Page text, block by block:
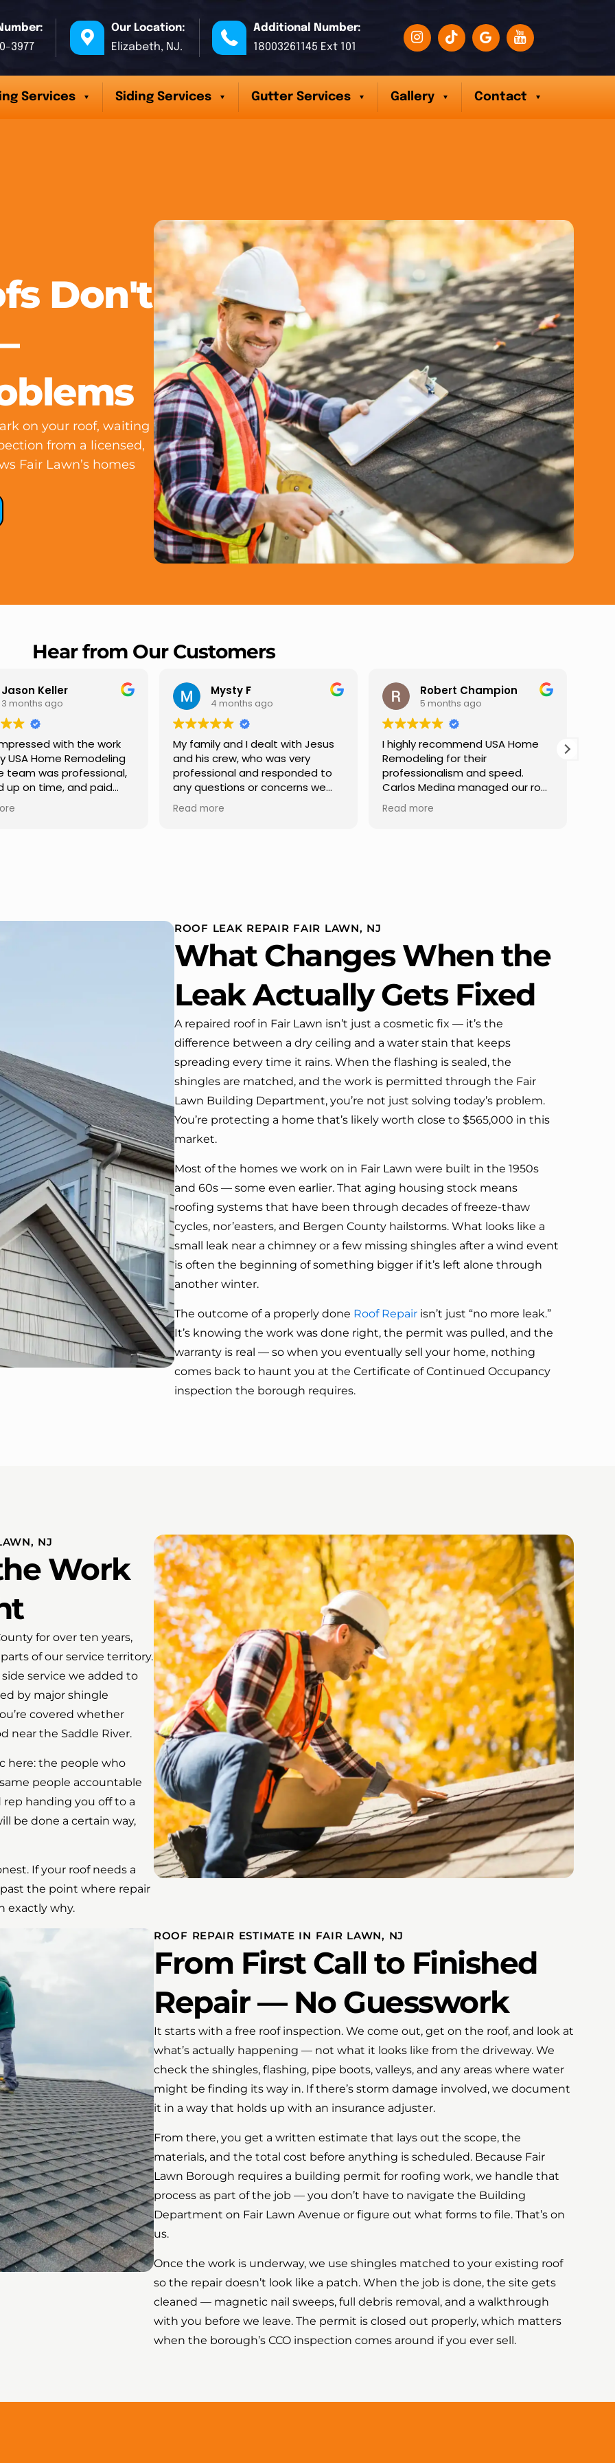
3977
Our Location:
Elizabeth, NJ.
Additional Number:
18003261145 Ext 101
Services Siding Services Gutter Services Gallery Contact
Don't
on your roof, waiting
from a licensed,
Fair Lawn’s homes
Hear from Our Customers
Mysty F
4 months ago
family and I dealt with Jesus
his crew, who was very
and responded to
questions or concerns we
along the house, new
in front and back of
highly recommend this
Job well done!!!!
more
Robert Champion
5 months ago
I highly recommend USA Home
Remodeling for their
professionalism and speed.
Carlos Medina managed our roof
providing clear communication
Read more
Darren Gelber
9 months ago
I saw these guys working on a
neighbor's house and asked if
they could take a look at and
replace some attic gable vents
apart, exposing holes so that
Read more
ROOF LEAK REPAIR FAIR LAWN, NJ
What Changes When the
Leak Actually Gets Fixed
A repaired roof in Fair Lawn isn’t just a cosmetic fix — it’s the
difference between a dry ceiling and a water stain that keeps
spreading every time it rains. When the flashing is sealed, the
shingles are matched, and the work is permitted through the Fair
Lawn Building Department, you’re not just solving today’s problem.
You’re protecting a home that’s likely worth close to $565,000 in this
market.
Most of the homes we work on in Fair Lawn were built in the 1950s
and 60s — some even earlier. That aging housing stock means
roofing systems that have been through decades of freeze-thaw
cycles, nor’easters, and Bergen County hailstorms. What looks like a
small leak near a chimney or a few missing shingles after a wind event
is often the beginning of something bigger if it’s left alone through
another winter.
The outcome of a properly done Roof Repairisn’t just “no more leak.”
It’s knowing the work was done right, the permit was pulled, and the
warranty is real — so when you eventually sell your home, nothing
comes back to haunt you at the Certificate of Continued Occupancy
inspection the borough requires.
NJ
Work
for over ten years,
of our service territory.
service we added to
by major shingle
covered whether
near the Saddle River.
here: the people who
people accountable
rep handing you off to a
be done a certain way,
If your roof needs a
past the point where repair
exactly why.
ROOF REPAIR ESTIMATE IN FAIR LAWN, NJ
From First Call to Finished
Repair — No Guesswork
It starts with a free roof inspection. We come out, get on the roof, and look at
what’s actually happening — not what it looks like from the driveway. We
check the shingles, flashing, pipe boots, valleys, and any areas where water
might be finding its way in. If there’s storm damage involved, we document
it in a way that holds up with an insurance adjuster.
From there, you get a written estimate that lays out the scope, the
materials, and the total cost before anything is scheduled. Because Fair
Lawn Borough requires a building permit for roofing work, we handle that
process as part of the job — you don’t have to navigate the Building
Department on Fair Lawn Avenue or figure out what forms to file. That’s on
us.
Once the work is underway, we use shingles matched to your existing roof
so the repair doesn’t look like a patch. When the job is done, the site gets
cleaned — magnetic nail sweeps, full debris removal, and a walkthrough
with you before we leave. The permit is closed out properly, which matters
when the borough’s CCO inspection comes around if you ever sell.